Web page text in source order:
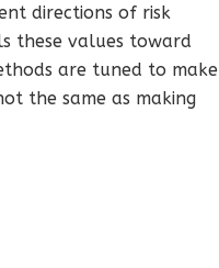
directions of risk
these values toward
are tuned to make
the same as making